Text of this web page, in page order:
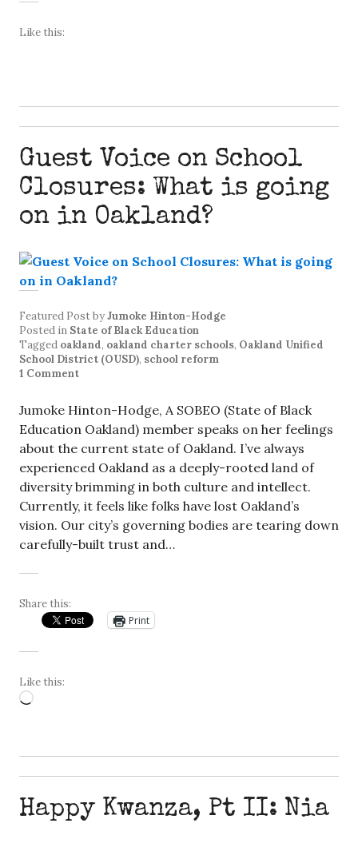
Like this:
Guest Voice on School
Closures: What is going
on in Oakland?
Featured PostbyJumoke Hinton-Hodge
Posted in State of Black Education
Tagged oakland, oakland charter schools, Oakland Unified
School District (OUSD), school reform
1 Comment
Jumoke Hinton-Hodge, A SOBEO (State of Black
Education Oakland) member speaks on her feelings
about the current state of Oakland. I’ve always
experienced Oakland as a deeply-rooted land of
diversity brimming in both culture and intellect.
Currently, it feels like folks have lost Oakland’s
vision. Our city’s governing bodies are tearing down
carefully-built trust and…
Share this:
Print
Like this:
Loading…
Happy Kwanza, Pt II: Nia